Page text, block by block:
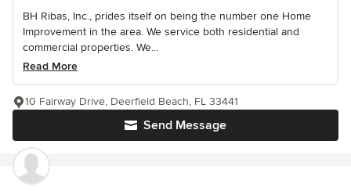
BH Ribas, Inc., prides itself on being the number one Home
Improvement in the area. We service both residential and
commercial properties. We...
Read More
Send Message
10 Fairway Drive, Deerfield Beach, FL 33441